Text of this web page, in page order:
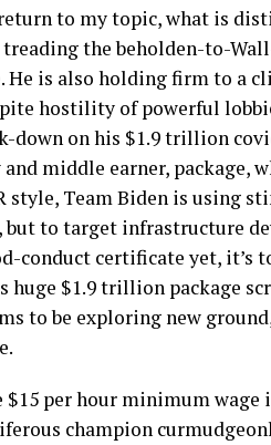
to my topic, what is
the beholden-to-
He is also holding firm to a
hostility of powerful
down on his $1.9 trillion
middle earner, package,
style, Team Biden is using
but to target infrastructure
conduct certificate yet, it’s
huge $1.9 trillion package
to be exploring new
$15 per hour minimum wage
champion